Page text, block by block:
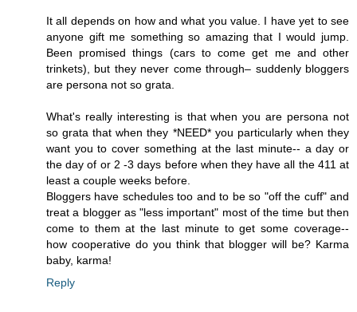
It all depends on how and what you value. I have yet to see
anyone gift me something so amazing that I would jump.
Been promised things (cars to come get me and other
trinkets), but they never come through– suddenly bloggers
are persona not so grata.
What's really interesting is that when you are persona not
so grata that when they *NEED* you particularly when they
want you to cover something at the last minute-- a day or
the day of or 2 -3 days before when they have all the 411 at
least a couple weeks before.
Bloggers have schedules too and to be so "off the cuff" and
treat a blogger as "less important" most of the time but then
come to them at the last minute to get some coverage--
how cooperative do you think that blogger will be? Karma
baby, karma!
Reply